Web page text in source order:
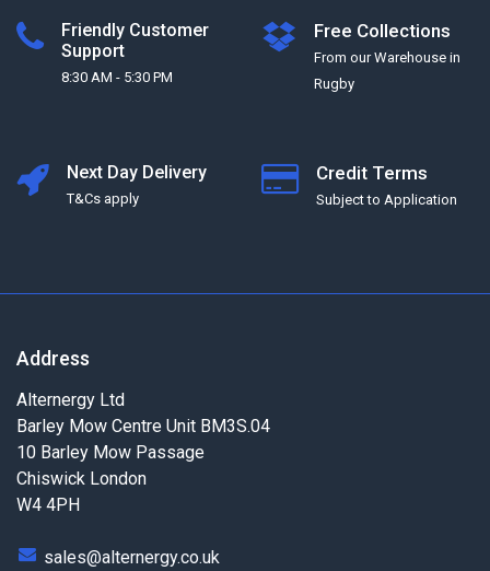
Friendly Customer
Support
8:30 AM - 5:30 PM
Free Collections
From our Warehouse in
Rugby
Next Day Delivery
T&Cs apply
Credit Terms
Subject to Application
Address
Alternergy Ltd
Barley Mow Centre Unit BM3S.04
10 Barley Mow Passage
Chiswick London
W4 4PH
sales@alternergy.co.uk